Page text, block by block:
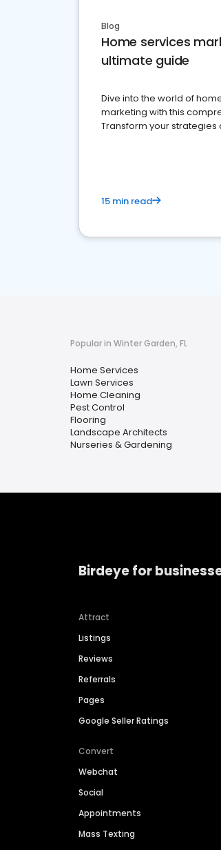
Blog
Home services
ultimate guide
Dive into the world of
marketing with this
Transform your
15 min read
Popular in Winter Garden, FL
Home Services
Lawn Services
Home Cleaning
Pest Control
Flooring
Landscape Architects
Nurseries & Gardening
Birdeye for
Attract
Listings
Reviews
Referrals
Pages
Google Seller Ratings
Convert
Webchat
Social
Appointments
Mass Texting